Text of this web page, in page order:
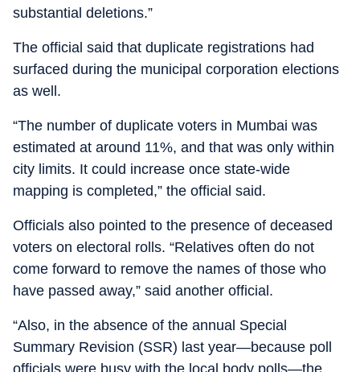
substantial deletions.”
The official said that duplicate registrations had
surfaced during the municipal corporation elections
as well.
“The number of duplicate voters in Mumbai was
estimated at around 11%, and that was only within
city limits. It could increase once state-wide
mapping is completed,” the official said.
Officials also pointed to the presence of deceased
voters on electoral rolls. “Relatives often do not
come forward to remove the names of those who
have passed away,” said another official.
“Also, in the absence of the annual Special
Summary Revision (SSR) last year—because poll
officials were busy with the local body polls—the